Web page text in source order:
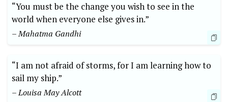
“You must be the change you wish to see in the
world when everyone else gives in.”
– Mahatma Gandhi
“I am not afraid of storms, for I am learning how to
sail my ship.”
– Louisa May Alcott